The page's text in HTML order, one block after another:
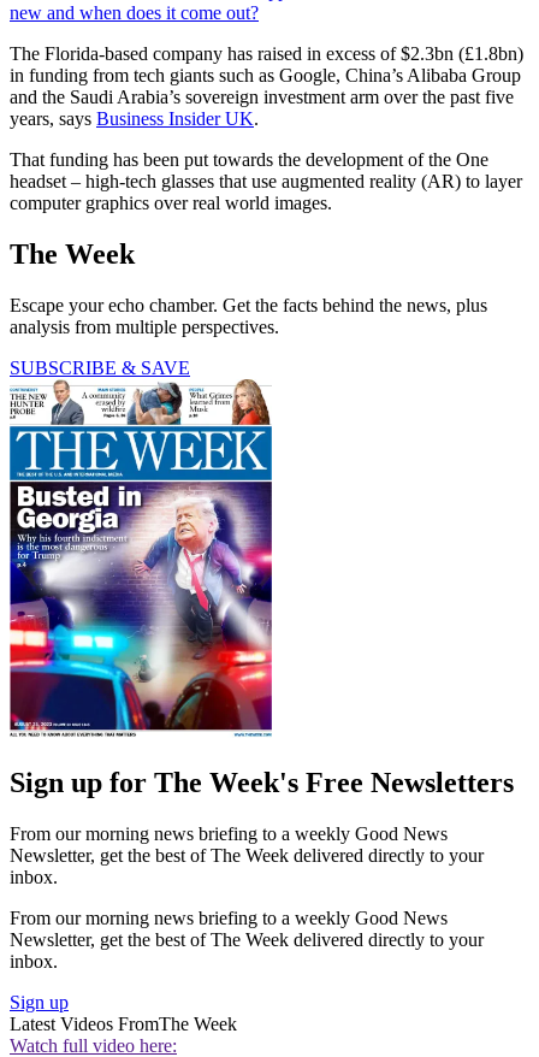
new and when does it come out?
The Florida-based company has raised in excess of $2.3bn (£1.8bn)
in funding from tech giants such as Google, China’s Alibaba Group
and the Saudi Arabia’s sovereign investment arm over the past five
years, says Business Insider UK.
That funding has been put towards the development of the One
headset – high-tech glasses that use augmented reality (AR) to layer
computer graphics over real world images.
The Week
Escape your echo chamber. Get the facts behind the news, plus
analysis from multiple perspectives.
SUBSCRIBE & SAVE
Sign up for The Week's Free Newsletters
From our morning news briefing to a weekly Good News
Newsletter, get the best of The Week delivered directly to your
inbox.
From our morning news briefing to a weekly Good News
Newsletter, get the best of The Week delivered directly to your
inbox.
Sign up
Latest Videos FromThe Week
Watch full video here: